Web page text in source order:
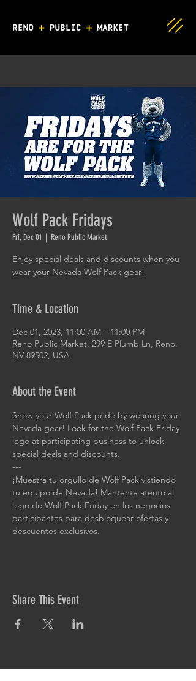
Wolf Pack Fridays
Fri, Dec 01
  |
Reno Public Market
Enjoy special deals and discounts when you
wear your Nevada Wolf Pack gear!
Time & Location
Dec 01, 2023, 11:00 AM – 11:00 PM
Reno Public Market, 299 E Plumb Ln, Reno,
NV 89502, USA
About the Event
Show your Wolf Pack pride by wearing your
Nevada gear! Look for the Wolf Pack Friday
logo at participating business to unlock
special deals and discounts.
---
¡Muestra tu orgullo de Wolf Pack vistiendo
tu equipo de Nevada! Mantente atento al
logo de Wolf Pack Friday en los negocios
participantes para desbloquear ofertas y
descuentos exclusivos.
Share This Event